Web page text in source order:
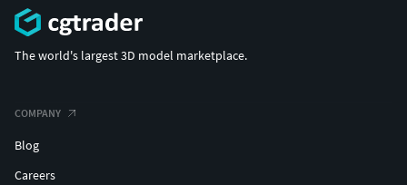
The world's largest 3D model marketplace.
COMPANY
Blog
Careers